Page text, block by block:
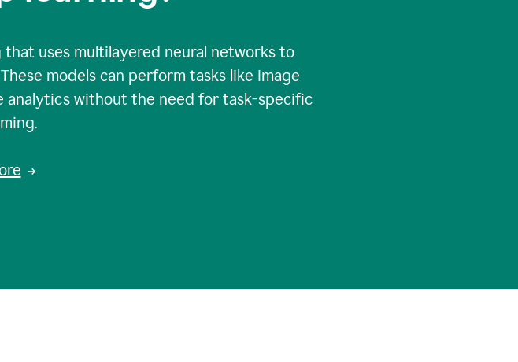
uses multilayered neural networks to
models can perform tasks like image
analytics without the need for task-specific